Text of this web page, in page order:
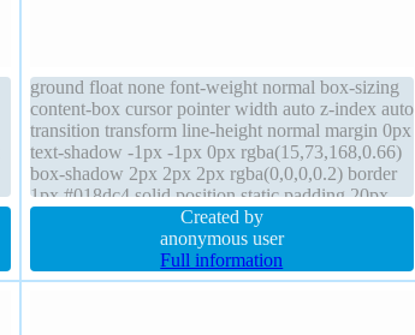
ground float none font-weight normal box-sizing
content-box cursor pointer width auto z-index auto
transition transform line-height normal margin 0px
text-shadow -1px -1px 0px rgba(15,73,168,0.66)
box-shadow 2px 2px 2px rgba(0,0,0,0.2) border
1px #018dc4 solid position static padding 20px
font-size 16px display inline-block
Created by
anonymous user
Full information